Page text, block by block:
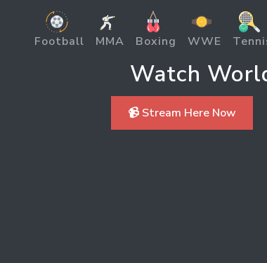
Football MMA Boxing WWE
Watch
📹 Stream Here Now